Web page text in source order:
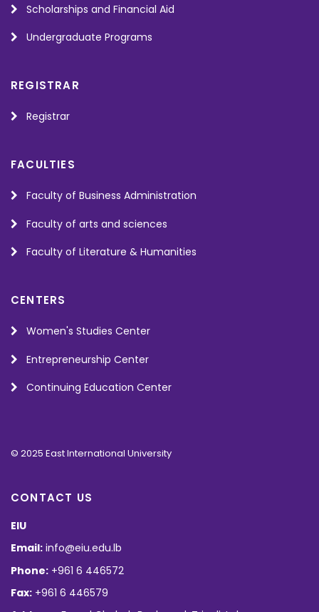
Scholarships and Financial Aid
Undergraduate Programs
REGISTRAR
Registrar
FACULTIES
Faculty of Business Administration
Faculty of arts and sciences
Faculty of Literature & Humanities
CENTERS
Women's Studies Center
Entrepreneurship Center
Continuing Education Center
© 2025 East International University
CONTACT US
EIU
Email: info@eiu.edu.lb
Phone: +961 6 446572
Fax: +961 6 446579